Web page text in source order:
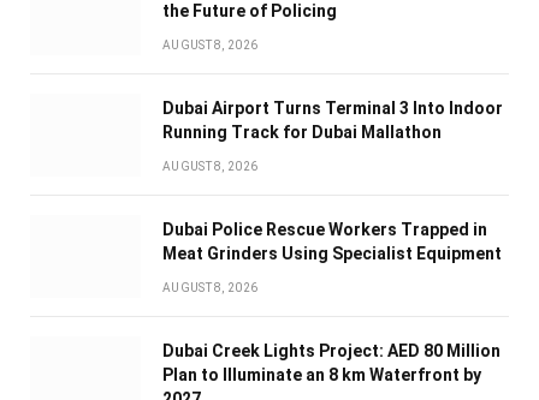
the Future of Policing
AUGUST 8, 2026
Dubai Airport Turns Terminal 3 Into Indoor
Running Track for Dubai Mallathon
AUGUST 8, 2026
Dubai Police Rescue Workers Trapped in
Meat Grinders Using Specialist Equipment
AUGUST 8, 2026
Dubai Creek Lights Project: AED 80 Million
Plan to Illuminate an 8 km Waterfront by